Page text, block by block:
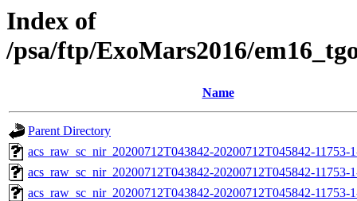
Index of
/psa/ftp/ExoMars2016/
Name
Parent Directory
acs_raw_sc_nir_20200712T043842-20200712T045842-11753-
acs_raw_sc_nir_20200712T043842-20200712T045842-11753-
acs_raw_sc_nir_20200712T043842-20200712T045842-11753-